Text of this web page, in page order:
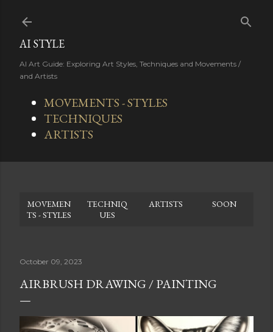
AI STYLE
AI Art Guide: Exploring Art Styles, Techniques and Movements /
and Artists
MOVEMENTS - STYLES
TECHNIQUES
ARTISTS
MOVEMEN
TS - STYLES
TECHNIQ
UES
ARTISTS SOON
October 09, 2023
AIRBRUSH DRAWING / PAINTING